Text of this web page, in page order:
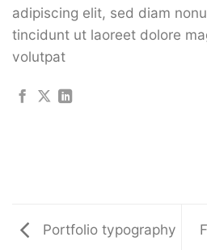
adipiscing elit, sed diam
tincidunt ut laoreet dolore
volutpat
Portfolio typography